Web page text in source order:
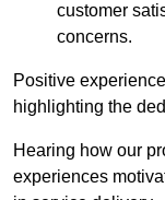
customer
concerns.
Positive
highlighting the
Hearing how our
experiences